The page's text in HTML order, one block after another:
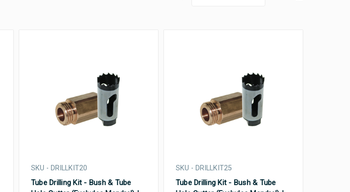
SKU - DRILLKIT20
Tube Drilling Kit - Bush & Tube
SKU - DRILLKIT25
Tube Drilling Kit - Bush & Tube